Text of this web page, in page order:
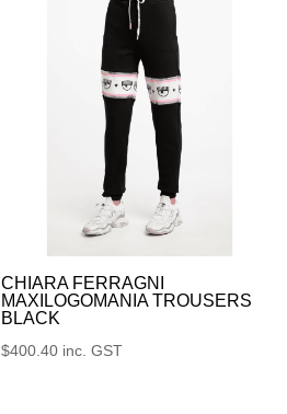
CHIARA FERRAGNI
MAXILOGOMANIA TROUSERS
BLACK
$400.40 inc. GST